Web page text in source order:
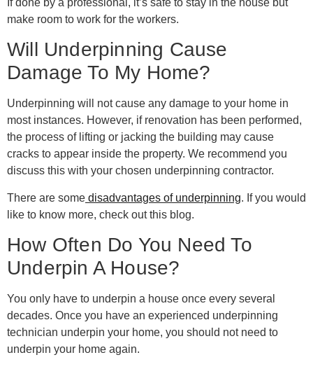
If done by a professional, it’s safe to stay in the house but
make room to work for the workers.
Will Underpinning Cause
Damage To My Home?
Underpinning will not cause any damage to your home in
most instances. However, if renovation has been performed,
the process of lifting or jacking the building may cause
cracks to appear inside the property. We recommend you
discuss this with your chosen underpinning contractor.
There are some disadvantages of underpinning. If you would
like to know more, check out this blog.
How Often Do You Need To
Underpin A House?
You only have to underpin a house once every several
decades. Once you have an experienced underpinning
technician underpin your home, you should not need to
underpin your home again.